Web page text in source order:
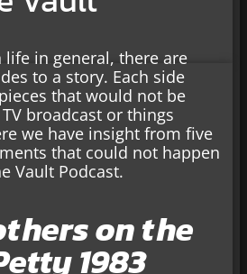
life in general, there are
to a story. Each side
that would not be
broadcast or things
we have insight from five
that could not happen
Vault Podcast.
on the
1983